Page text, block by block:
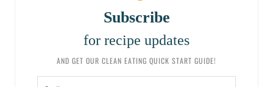
Subscribe
for recipe updates
AND GET OUR CLEAN EATING QUICK START GUIDE!